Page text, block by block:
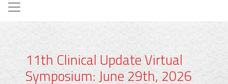
11th Clinical Update Virtual
Symposium: June 29th, 2026